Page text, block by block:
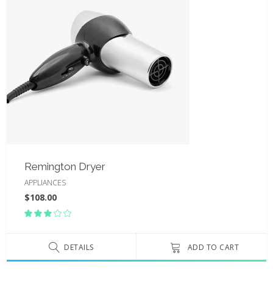
Remington Dryer
APPLIANCES
$108.00
DETAILS ADD TO CART